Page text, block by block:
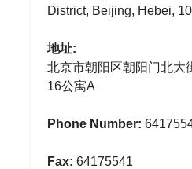
District, Beijing, Hebei,
地址:
北京市朝阳区朝阳门北大
16公寓A
Phone Number:
Fax: 64175541